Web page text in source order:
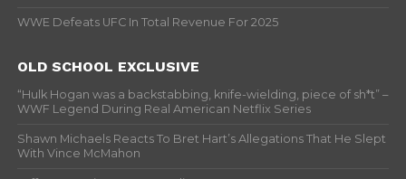
WWE Defeats UFC In Total Revenue For 2025
OLD SCHOOL EXCLUSIVE
“Hulk Hogan was a backstabbing, knife-wielding, piece of sh*t” –
WWF Legend During Real American Netflix Series
Shawn Michaels Reacts To Bret Hart’s Allegations That He Slept
With Vince McMahon